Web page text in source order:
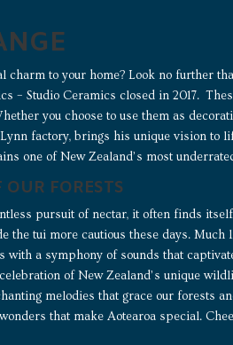
charm to your home? Look no further
– Studio Ceramics closed in 2017.
you choose to use them as
factory, brings his unique vision to
one of New Zealand’s most
FORESTS
pursuit of nectar, it often finds
the tui more cautious these days.
a symphony of sounds that
of New Zealand’s unique
melodies that grace our forests
that make Aotearoa special.